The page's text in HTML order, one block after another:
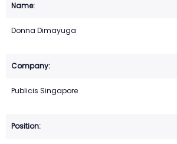
Donna Dimayuga
Publicis Singapore